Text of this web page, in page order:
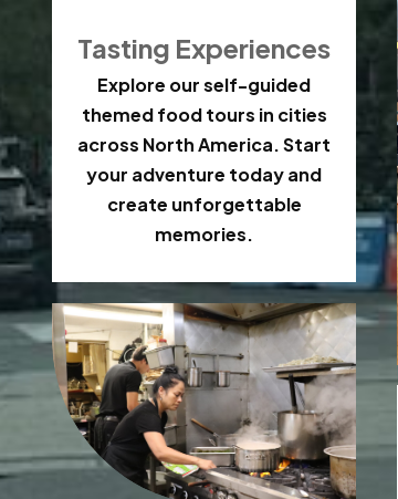
Tasting Experiences
Explore our self-guided
themed food tours in cities
across North America. Start
your adventure today and
create unforgettable
memories.